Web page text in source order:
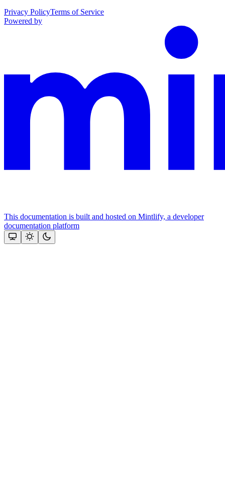
Privacy PolicyTerms of Service
Powered by
This documentation is built and hosted on Mintlify, a developer
documentation platform